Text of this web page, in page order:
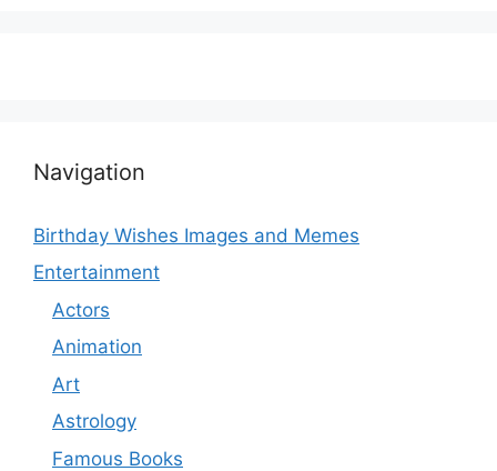
Navigation
Birthday Wishes Images and Memes
Entertainment
Actors
Animation
Art
Astrology
Famous Books